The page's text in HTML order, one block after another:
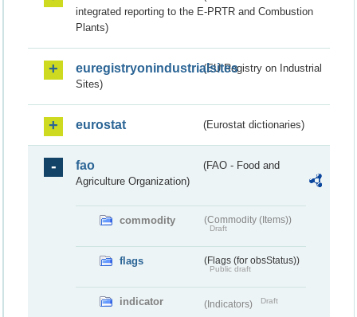
integrated reporting to the E-PRTR and Combustion
Plants)
euregistryonindustrialsites(EU Registry on Industrial
Sites)
eurostat (Eurostat dictionaries)
fao
(FAO - Food and
Agriculture Organization)
commodity (Commodity (Items))
Draft
flags (Flags (for obsStatus))
Public draft
indicator (Indicators) Draft